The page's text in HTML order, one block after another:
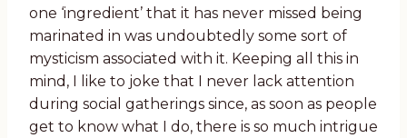
one ‘ingredient’ that it has never missed being
marinated in was undoubtedly some sort of
mysticism associated with it. Keeping all this in
mind, I like to joke that I never lack attention
during social gatherings since, as soon as people
get to know what I do, there is so much intrigue